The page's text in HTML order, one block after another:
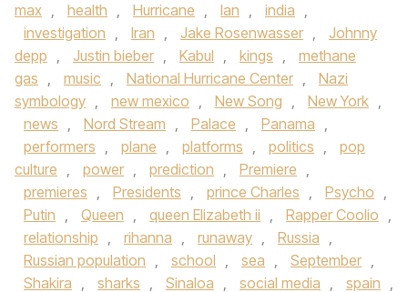
max , health , Hurricane , Ian , india ,
investigation , Iran , Jake Rosenwasser ,
Johnny
depp , Justin bieber , Kabul , kings ,
methane
gas , music , National Hurricane Center ,
Nazi
symbology , new mexico , New Song , New York ,
news , Nord Stream , Palace , Panama ,
performers , plane , platforms , politics ,
pop
culture , power , prediction , Premiere ,
premieres , Presidents , prince Charles , Psycho ,
Putin , Queen , queen Elizabeth ii , Rapper Coolio ,
relationship , rihanna , runaway , Russia ,
Russian population , school , sea , September ,
Shakira , sharks , Sinaloa , social media , spain ,